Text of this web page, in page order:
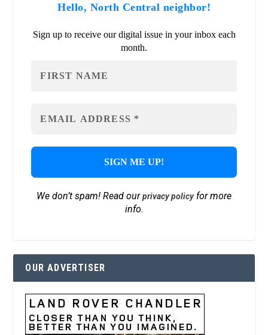
Hello, North Central neighbor!
Sign up to receive our digital issue in your inbox each
month.
We don’t spam! Read ourprivacy policyfor more
info.
OUR ADVERTISER